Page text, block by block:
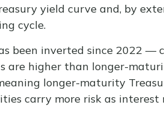
yield curve and, by
cycle.
been inverted since 2022
are higher than longer-
longer-maturity
carry more risk as